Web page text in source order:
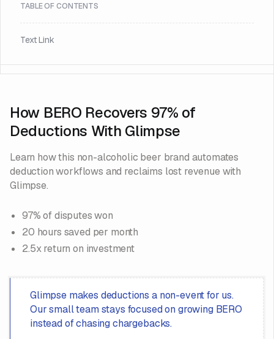
TABLE OF CONTENTS
Text Link
How BERO Recovers 97% of
Deductions With Glimpse
Learn how this non-alcoholic beer brand automates
deduction workflows and reclaims lost revenue with
Glimpse.
97% of disputes won
20 hours saved per month
2.5x return on investment
Glimpse makes deductions a non-event for us.
Our small team stays focused on growing BERO
instead of chasing chargebacks.